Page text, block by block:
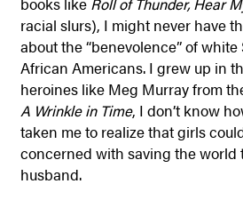
racial slurs), I might never have
about the “benevolence” of
African Americans. I grew up in
heroines like Meg Murray from
A Wrinkle in Time, I don’t know
taken me to realize that girls
concerned with saving the world
husband.